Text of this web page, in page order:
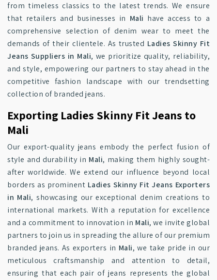
from timeless classics to the latest trends. We ensure
that retailers and businesses in Mali have access to a
comprehensive selection of denim wear to meet the
demands of their clientele. As trusted Ladies Skinny Fit
Jeans Suppliers in Mali, we prioritize quality, reliability,
and style, empowering our partners to stay ahead in the
competitive fashion landscape with our trendsetting
collection of branded jeans.
Exporting Ladies Skinny Fit Jeans to
Mali
Our export-quality jeans embody the perfect fusion of
style and durability in Mali, making them highly sought-
after worldwide. We extend our influence beyond local
borders as prominent Ladies Skinny Fit Jeans Exporters
in Mali, showcasing our exceptional denim creations to
international markets. With a reputation for excellence
and a commitment to innovation in Mali, we invite global
partners to join us in spreading the allure of our premium
branded jeans. As exporters in Mali, we take pride in our
meticulous craftsmanship and attention to detail,
ensuring that each pair of jeans represents the global